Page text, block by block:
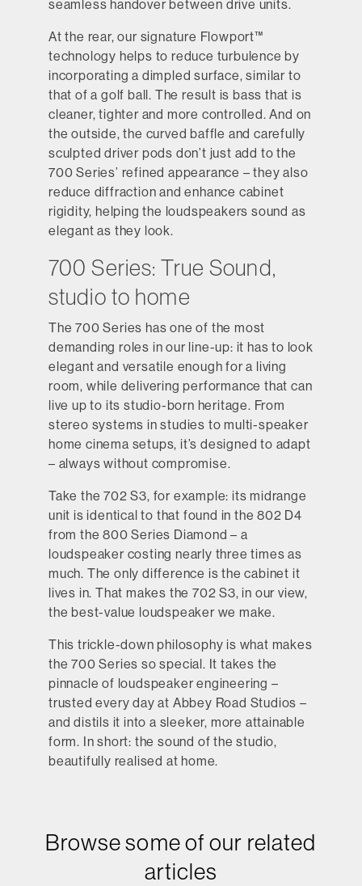
seamless handover between drive units.
At the rear, our signature Flowport™
technology helps to reduce turbulence by
incorporating a dimpled surface, similar to
that of a golf ball. The result is bass that is
cleaner, tighter and more controlled. And on
the outside, the curved baffle and carefully
sculpted driver pods don’t just add to the
700 Series’ refined appearance – they also
reduce diffraction and enhance cabinet
rigidity, helping the loudspeakers sound as
elegant as they look.
700 Series: True Sound,
studio to home
The 700 Series has one of the most
demanding roles in our line-up: it has to look
elegant and versatile enough for a living
room, while delivering performance that can
live up to its studio-born heritage. From
stereo systems in studies to multi-speaker
home cinema setups, it’s designed to adapt
– always without compromise.
Take the 702 S3, for example: its midrange
unit is identical to that found in the 802 D4
from the 800 Series Diamond – a
loudspeaker costing nearly three times as
much. The only difference is the cabinet it
lives in. That makes the 702 S3, in our view,
the best-value loudspeaker we make.
This trickle-down philosophy is what makes
the 700 Series so special. It takes the
pinnacle of loudspeaker engineering –
trusted every day at Abbey Road Studios –
and distils it into a sleeker, more attainable
form. In short: the sound of the studio,
beautifully realised at home.
Browse some of our related
articles